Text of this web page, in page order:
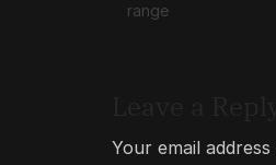
range
Your email